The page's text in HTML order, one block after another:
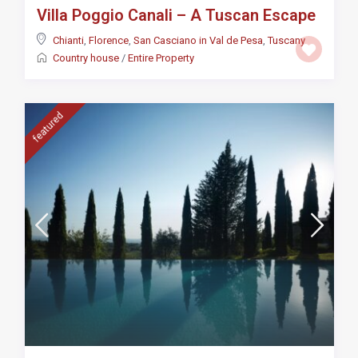
Villa Poggio Canali – A Tuscan Escape
Chianti, Florence, San Casciano in Val de Pesa ,Tuscany
Country house/ Entire Property
featured